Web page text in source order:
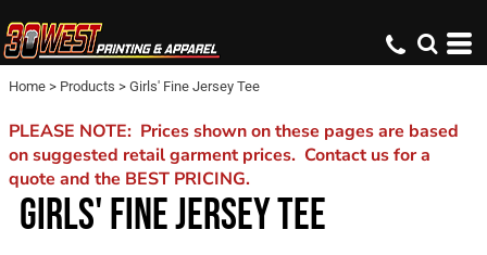
Home > Products > Girls' Fine Jersey Tee
PLEASE NOTE: Prices shown on these pages are based
on suggested retail garment prices. Contact us for a
quote and the BEST PRICING.
GIRLS' FINE JERSEY TEE